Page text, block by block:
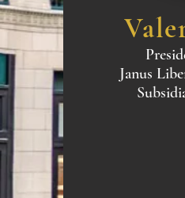
Janus